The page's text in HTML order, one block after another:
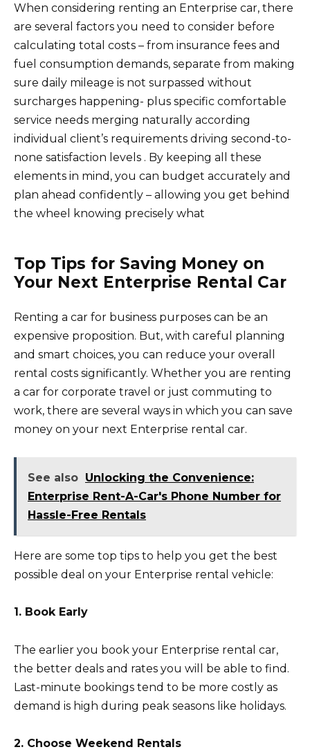
When considering renting an Enterprise car, there
are several factors you need to consider before
calculating total costs – from insurance fees and
fuel consumption demands, separate from making
sure daily mileage is not surpassed without
surcharges happening- plus specific comfortable
service needs merging naturally according
individual client’s requirements driving second-to-
none satisfaction levels . By keeping all these
elements in mind, you can budget accurately and
plan ahead confidently – allowing you get behind
the wheel knowing precisely what
Top Tips for Saving Money on
Your Next Enterprise Rental Car
Renting a car for business purposes can be an
expensive proposition. But, with careful planning
and smart choices, you can reduce your overall
rental costs significantly. Whether you are renting
a car for corporate travel or just commuting to
work, there are several ways in which you can save
money on your next Enterprise rental car.
See also Unlocking the Convenience:
Enterprise Rent-A-Car's Phone Number for
Hassle-Free Rentals
Here are some top tips to help you get the best
possible deal on your Enterprise rental vehicle:
1. Book Early
The earlier you book your Enterprise rental car,
the better deals and rates you will be able to find.
Last-minute bookings tend to be more costly as
demand is high during peak seasons like holidays.
2. Choose Weekend Rentals